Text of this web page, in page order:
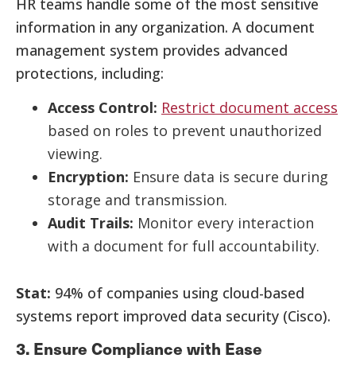
HR teams handle some of the most sensitive
information in any organization. A document
management system provides advanced
protections, including:
Access Control: Restrict document access
based on roles to prevent unauthorized
viewing.
Encryption: Ensure data is secure during
storage and transmission.
Audit Trails: Monitor every interaction
with a document for full accountability.
Stat: 94% of companies using cloud-based
systems report improved data security (Cisco).
3. Ensure Compliance with Ease